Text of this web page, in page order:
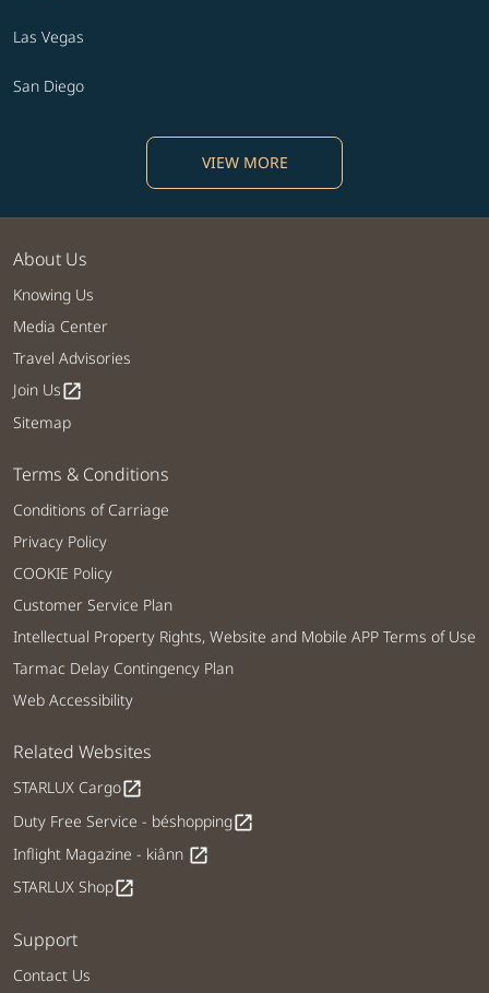
Las Vegas
San Diego
VIEW MORE
About Us
Knowing Us
Media Center
Travel Advisories
Join Usopen_in_new
Sitemap
Terms & Conditions
Conditions of Carriage
Privacy Policy
COOKIE Policy
Customer Service Plan
Intellectual Property Rights, Website and Mobile APP Terms of Use
Tarmac Delay Contingency Plan
Web Accessibility
Related Websites
STARLUX Cargoopen_in_new
Duty Free Service - béshoppingopen_in_new
Inflight Magazine - kiânn open_in_new
STARLUX Shopopen_in_new
Support
Contact Us